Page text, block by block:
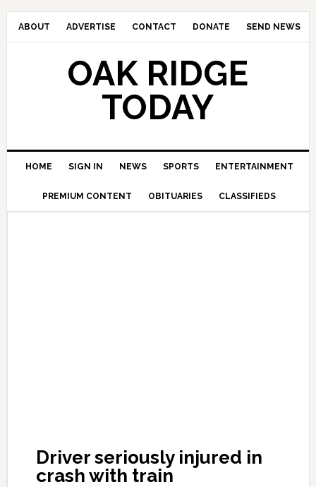
ABOUT ADVERTISE CONTACT DONATE SEND NEWS
OAK RIDGE
TODAY
HOME SIGN IN NEWS SPORTS ENTERTAINMENT
PREMIUM CONTENT OBITUARIES CLASSIFIEDS
Driver seriously injured in
crash with train